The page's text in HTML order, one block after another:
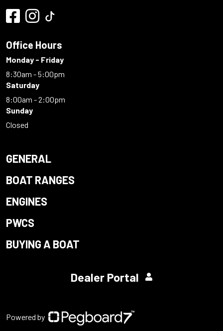
Office Hours
Monday - Friday
8:30am - 5:00pm
Saturday
8:00am - 2:00pm
Sunday
Closed
GENERAL
BOAT RANGES
ENGINES
PWCS
BUYING A BOAT
Dealer Portal
Powered by